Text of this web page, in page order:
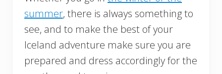
summer, there is always something to
see, and to make the best of your
Iceland adventure make sure you are
prepared and dress accordingly for the